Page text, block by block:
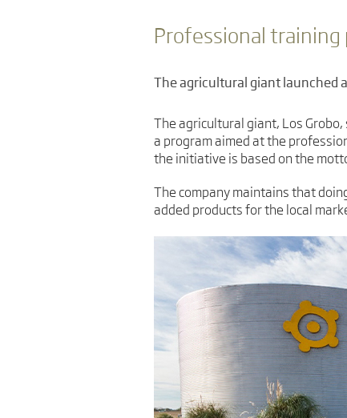
Professional training
The agricultural giant launched
The agricultural giant, Los
a program aimed at the
the initiative is based on the
The company maintains that
added products for the local